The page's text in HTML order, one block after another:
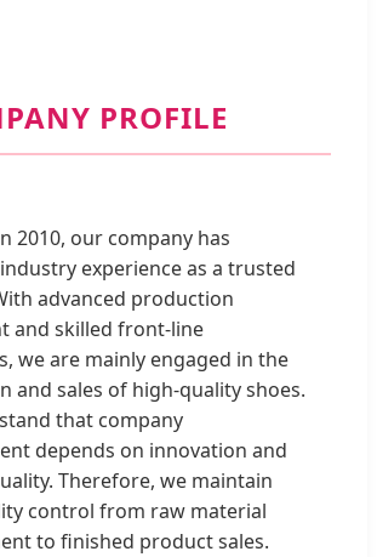
PROFILE
2010, our company has
experience as a trusted
advanced production
and skilled front-line
we are mainly engaged in the
and sales of high-quality shoes.
that company
depends on innovation and
Therefore, we maintain
control from raw material
to finished product sales.